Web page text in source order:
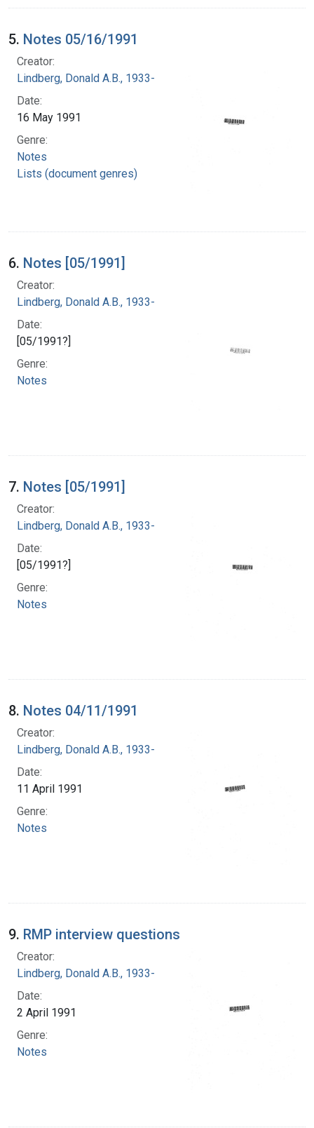
5. Notes 05/16/1991
Creator:
Lindberg, Donald A.B., 1933-
Date:
16 May 1991
Genre:
Notes
Lists (document genres)
6. Notes [05/1991]
Creator:
Lindberg, Donald A.B., 1933-
Date:
[05/1991?]
Genre:
Notes
7. Notes [05/1991]
Creator:
Lindberg, Donald A.B., 1933-
Date:
[05/1991?]
Genre:
Notes
8. Notes 04/11/1991
Creator:
Lindberg, Donald A.B., 1933-
Date:
11 April 1991
Genre:
Notes
9. RMP interview questions
Creator:
Lindberg, Donald A.B., 1933-
Date:
2 April 1991
Genre:
Notes